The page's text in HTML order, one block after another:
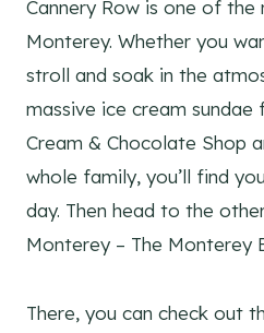
Cannery Row is one of
Monterey. Whether you
stroll and soak in the
massive ice cream
Cream & Chocolate Shop
whole family, you’ll find
day. Then head to the
Monterey – The Monterey
There, you can check out